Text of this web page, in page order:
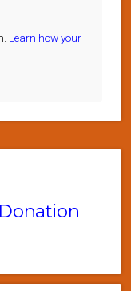
Learn how your